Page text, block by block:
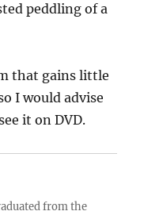
peddling of a
that gains little
I would advise
it on DVD.
from the